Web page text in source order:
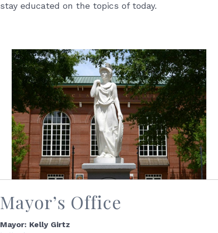
stay educated on the topics of today.
Mayor’s Office
Mayor: Kelly Girtz